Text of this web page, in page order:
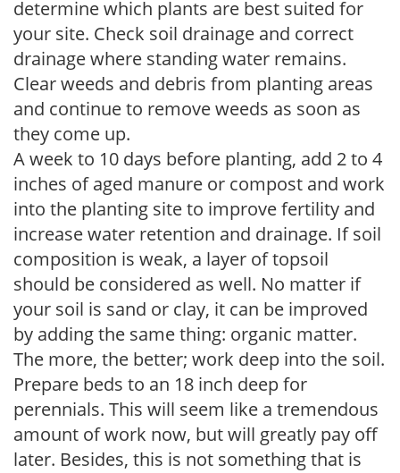
determine which plants are best suited for
your site. Check soil drainage and correct
drainage where standing water remains.
Clear weeds and debris from planting areas
and continue to remove weeds as soon as
they come up.
A week to 10 days before planting, add 2 to 4
inches of aged manure or compost and work
into the planting site to improve fertility and
increase water retention and drainage. If soil
composition is weak, a layer of topsoil
should be considered as well. No matter if
your soil is sand or clay, it can be improved
by adding the same thing: organic matter.
The more, the better; work deep into the soil.
Prepare beds to an 18 inch deep for
perennials. This will seem like a tremendous
amount of work now, but will greatly pay off
later. Besides, this is not something that is